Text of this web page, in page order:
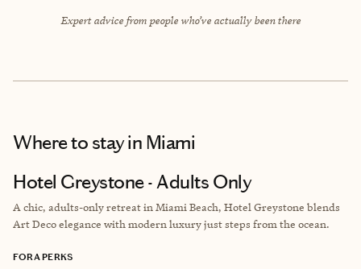
Expert advice from people who’ve actually been there
Where to stayin Miami
Hotel Greystone - Adults Only
A chic, adults-only retreat in Miami Beach, Hotel Greystone blends
Art Deco elegance with modern luxury just steps from the ocean.
FORA PERKS